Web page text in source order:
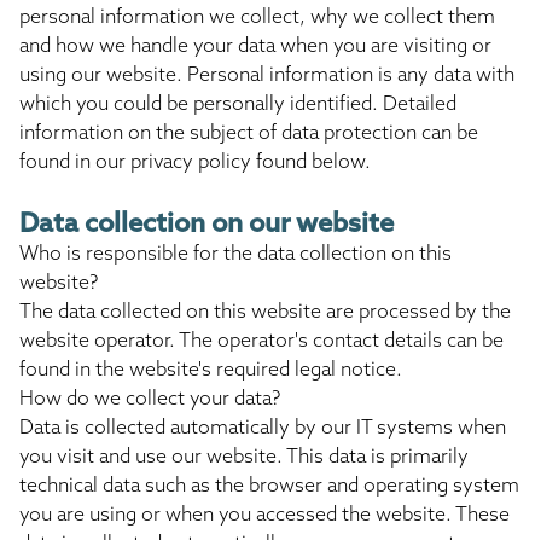
personal information we collect, why we collect them
and how we handle your data when you are visiting or
using our website. Personal information is any data with
which you could be personally identified. Detailed
information on the subject of data protection can be
found in our privacy policy found below.
Data collection on our website
Who is responsible for the data collection on this
website?
The data collected on this website are processed by the
website operator. The operator's contact details can be
found in the website's required legal notice.
How do we collect your data?
Data is collected automatically by our IT systems when
you visit and use our website. This data is primarily
technical data such as the browser and operating system
you are using or when you accessed the website. These